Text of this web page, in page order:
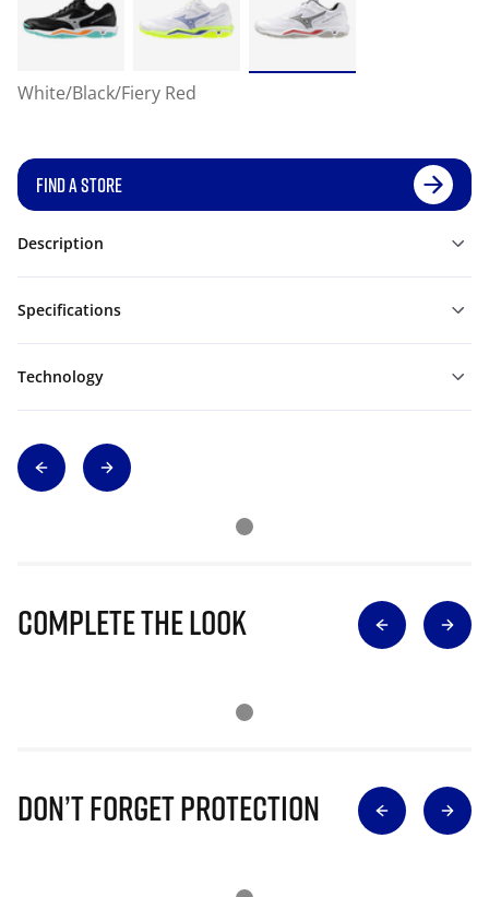
White/Black/Fiery Red
FIND A STORE
Description
Specifications
Technology
Complete The Look
Don’t Forget Protection